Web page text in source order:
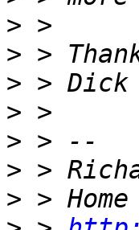
>
>
>
>
>
>
>